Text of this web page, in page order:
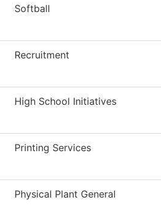
Softball
Recruitment
High School Initiatives
Printing Services
Physical Plant General